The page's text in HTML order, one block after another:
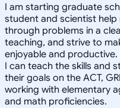
I am starting graduate
student and scientist
through problems in a
teaching, and strive to
enjoyable and
I can teach the skills and
their goals on the ACT,
working with elementary
and math proficiencies.